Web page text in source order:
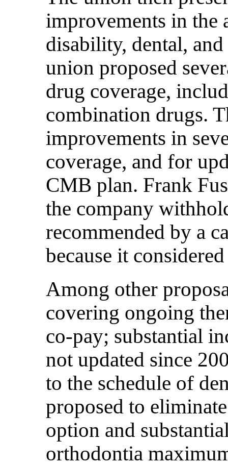
improvements in the
disability, dental, and
union proposed
drug coverage,
combination drugs.
improvements in
coverage, and for
CMB plan. Frank
the company
recommended by a
because it
Among other
covering ongoing
co-pay; substantial
not updated since
to the schedule of
proposed to
option and
orthodontia